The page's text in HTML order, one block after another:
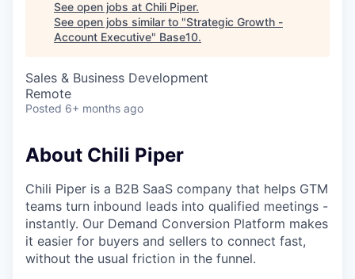
See open jobs at Chili Piper.
See open jobs similar to "Strategic Growth -
Account Executive" Base10.
Sales & Business Development
Remote
Posted 6+ months ago
About Chili Piper
Chili Piper is a B2B SaaS company that helps GTM
teams turn inbound leads into qualified meetings -
instantly. Our Demand Conversion Platform makes
it easier for buyers and sellers to connect fast,
without the usual friction in the funnel.